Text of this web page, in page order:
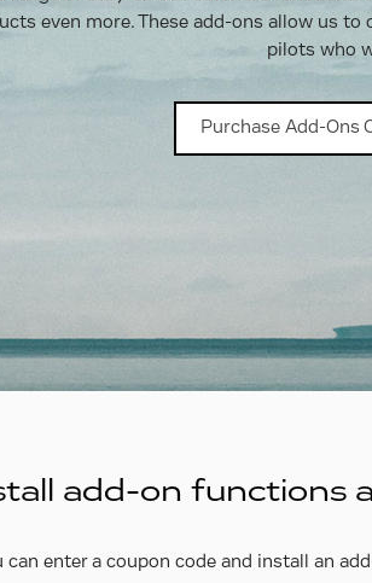
even more. These add-ons allow us
pilots who
Purchase Add-Ons
add-on functions
can enter a coupon code and install an